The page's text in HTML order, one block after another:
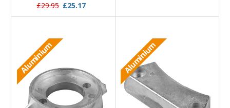
£29.95 £25.17
Aluminium Aluminium